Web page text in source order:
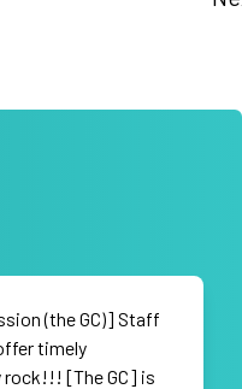
(the GC)] Staff
timely
rock!!! [The GC] is